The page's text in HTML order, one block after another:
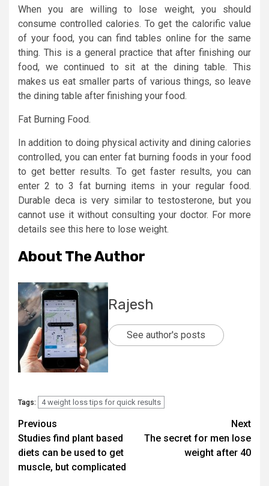
When you are willing to lose weight, you should
consume controlled calories. To get the calorific value
of your food, you can find tables online for the same
thing. This is a general practice that after finishing our
food, we continued to sit at the dining table. This
makes us eat smaller parts of various things, so leave
the dining table after finishing your food.
Fat Burning Food.
In addition to doing physical activity and dining calories
controlled, you can enter fat burning foods in your food
to get better results. To get faster results, you can
enter 2 to 3 fat burning items in your regular food.
Durable deca is very similar to testosterone, but you
cannot use it without consulting your doctor. For more
details see this here to lose weight.
About The Author
Rajesh
See author's posts
Tags: 4 weight loss tips for quick results
Post
navigation
Previous
Studies find plant based
diets can be used to get
muscle, but complicated
Next
The secret for men lose
weight after 40